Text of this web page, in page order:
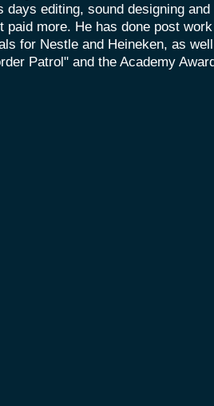
days editing, sound designing
paid more. He has done post
for Nestle and Heineken, as
Patrol" and the Academy